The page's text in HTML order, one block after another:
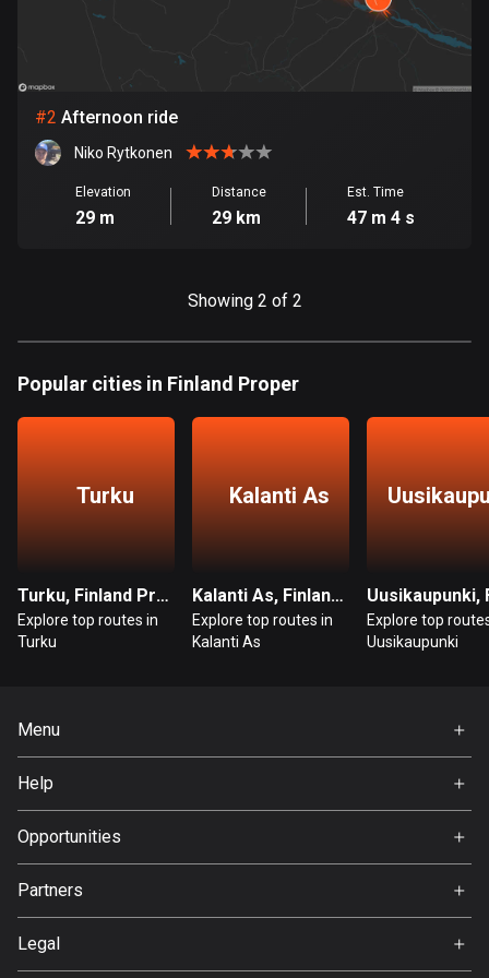
Bangladesh
Barbados
15 routes
Belarus
141 routes
Bhutan
99 routes
Botswana
4 routes
Brunei
Bulgaria
#2 Afternoon ride
Niko Rytkonen
Elevation
29 m
Distance
29 km
Est. Time
47 m 4 s
Showing 2 of 2
Popular cities in Finland Proper
Turku
Turku, Finland Proper
Explore top routes in
Turku
Kalanti As
Kalanti As, Finland Proper
Explore top routes in
Kalanti As
Explore top
Uusikaupunki
Menu
Home
Premium
About Us
Help
FAQ
Opportunities
Jobs
Partners
Svedea
Legal